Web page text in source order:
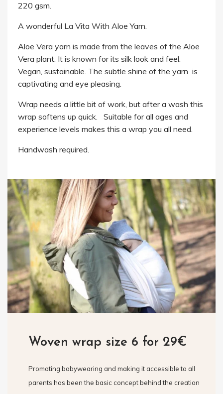
220 gsm.
A wonderful La Vita With Aloe Yarn.
Aloe Vera yarn is made from the leaves of the Aloe
Vera plant. It is known for its silk look and feel.
Vegan, sustainable. The subtle shine of the yarn is
captivating and eye pleasing.
Wrap needs a little bit of work, but after a wash this
wrap softens up quick. Suitable for all ages and
experience levels makes this a wrap you all need.
Handwash required.
Woven wrap size 6 for 29€
Promoting babywearing and making it accessible to all
parents has been the basic concept behind the creation